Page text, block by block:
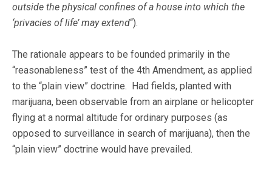
outside the physical confines of a house into which the
‘privacies of life’ may extend“).
The rationale appears to be founded primarily in the
“reasonableness” test of the 4th Amendment, as applied
to the “plain view” doctrine. Had fields, planted with
marijuana, been observable from an airplane or helicopter
flying at a normal altitude for ordinary purposes (as
opposed to surveillance in search of marijuana), then the
“plain view” doctrine would have prevailed.